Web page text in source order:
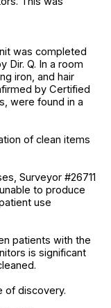
was completed
Dir. Q. In a room
iron, and hair
by Certified
were found in a
of clean items
Surveyor #26711
to produce
use
patients with the
is significant
of discovery.